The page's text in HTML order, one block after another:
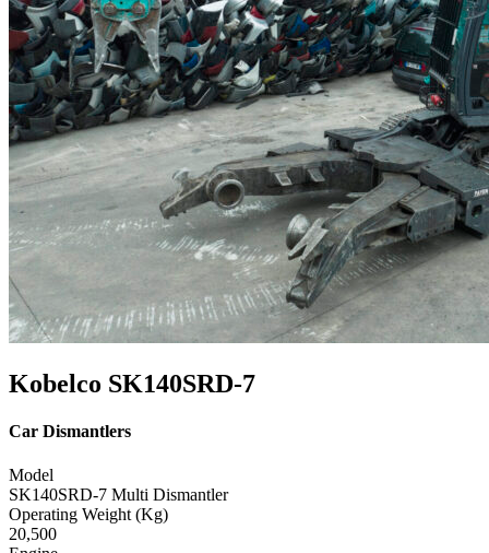
Kobelco SK140SRD-7
Car Dismantlers
Model
SK140SRD-7 Multi Dismantler
Operating Weight (Kg)
20,500